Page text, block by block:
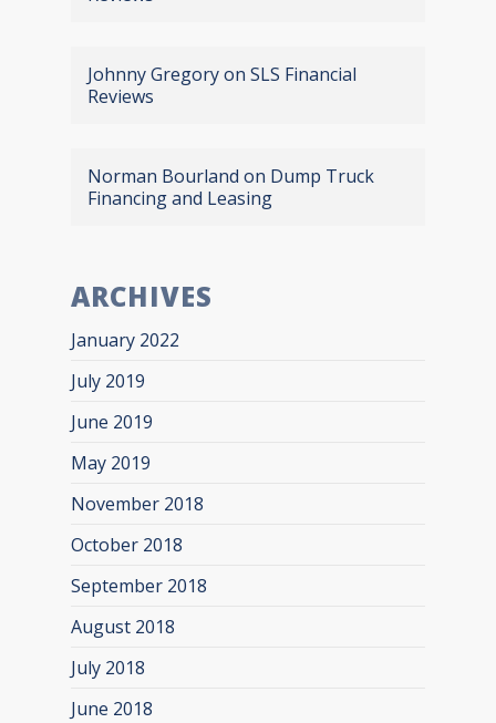
Johnny Gregoryon SLS Financial
Reviews
Norman Bourland on Dump Truck
Financing and Leasing
ARCHIVES
January 2022
July 2019
June 2019
May 2019
November 2018
October 2018
September 2018
August 2018
July 2018
June 2018